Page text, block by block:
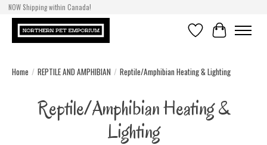
NOW Shipping within Canada!
WishlistCart
Home / REPTILE AND AMPHIBIAN / Reptile/Amphibian Heating & Lighting
Reptile/Amphibian Heating &
Lighting